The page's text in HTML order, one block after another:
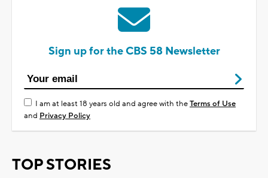
Sign up for the CBS 58 Newsletter
I am at least 18 years old and agree with theTerms of Use
and Privacy Policy
TOP STORIES